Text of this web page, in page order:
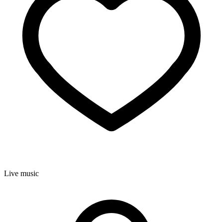
Live music